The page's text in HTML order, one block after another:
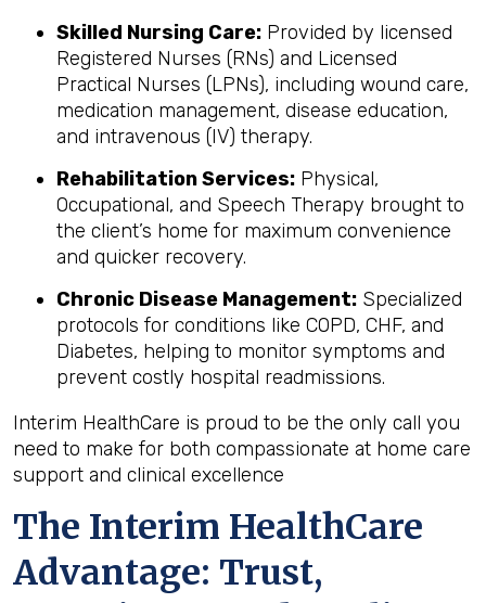
Skilled Nursing Care: Provided by licensed
Registered Nurses (RNs) and Licensed
Practical Nurses (LPNs), including wound care,
medication management, disease education,
and intravenous (IV) therapy.
Rehabilitation Services: Physical,
Occupational, and Speech Therapy brought to
the client’s home for maximum convenience
and quicker recovery.
Chronic Disease Management: Specialized
protocols for conditions like COPD, CHF, and
Diabetes, helping to monitor symptoms and
prevent costly hospital readmissions.
Interim HealthCare is proud to be the only call you
need to make for both compassionate at home care
support and clinical excellence
The Interim HealthCare
Advantage: Trust,